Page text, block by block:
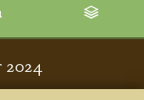
2024